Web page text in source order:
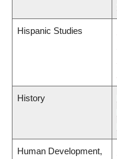
Hispanic Studies
History
Human Development,